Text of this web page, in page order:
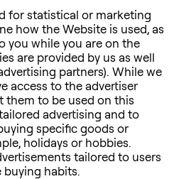
for statistical or marketing
how the Website is used, as
you while you are on the
are provided by us as well
partners). While we
access to the advertiser
them to be used on this
advertising and to
specific goods or
holidays or hobbies.
tailored to users
buying habits.